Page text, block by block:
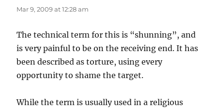
Mar 9, 2009 at 12:28 am
The technical term for this is “shunning”, and
is very painful to be on the receiving end. It has
been described as torture, using every
opportunity to shame the target.
While the term is usually used in a religious